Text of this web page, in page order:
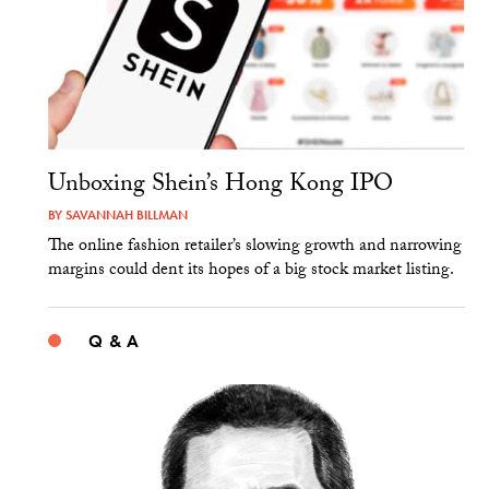
Unboxing Shein’s Hong Kong IPO
BYSAVANNAH BILLMAN
The online fashion retailer’s slowing growth and narrowing
margins could dent its hopes of a big stock market listing.
Q & A